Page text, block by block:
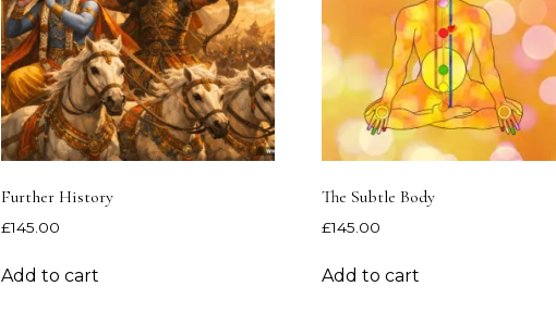
Further History
£145.00
Add to cart
The Subtle Body
£145.00
Add to cart